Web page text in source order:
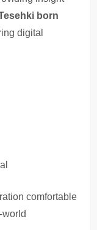
born
digital
comfortable